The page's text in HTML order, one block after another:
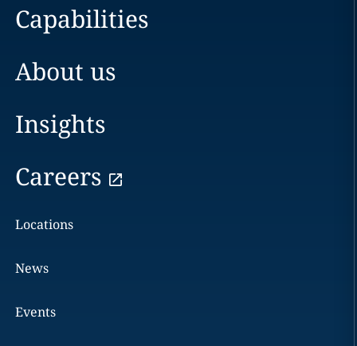
Capabilities
About us
Insights
Careers
Locations
News
Events